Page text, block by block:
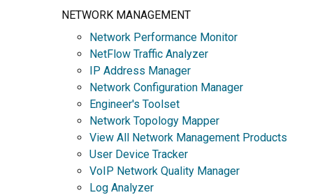
NETWORK MANAGEMENT
Network Performance Monitor
NetFlow Traffic Analyzer
IP Address Manager
Network Configuration Manager
Engineer's Toolset
Network Topology Mapper
View All Network Management Products
User Device Tracker
VoIP Network Quality Manager
Log Analyzer